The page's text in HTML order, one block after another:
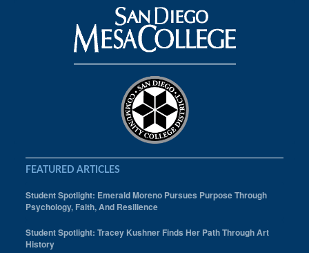
FEATURED ARTICLES
Student Spotlight: Emerald Moreno Pursues Purpose Through
Psychology, Faith, And Resilience
Student Spotlight: Tracey Kushner Finds Her Path Through Art
History